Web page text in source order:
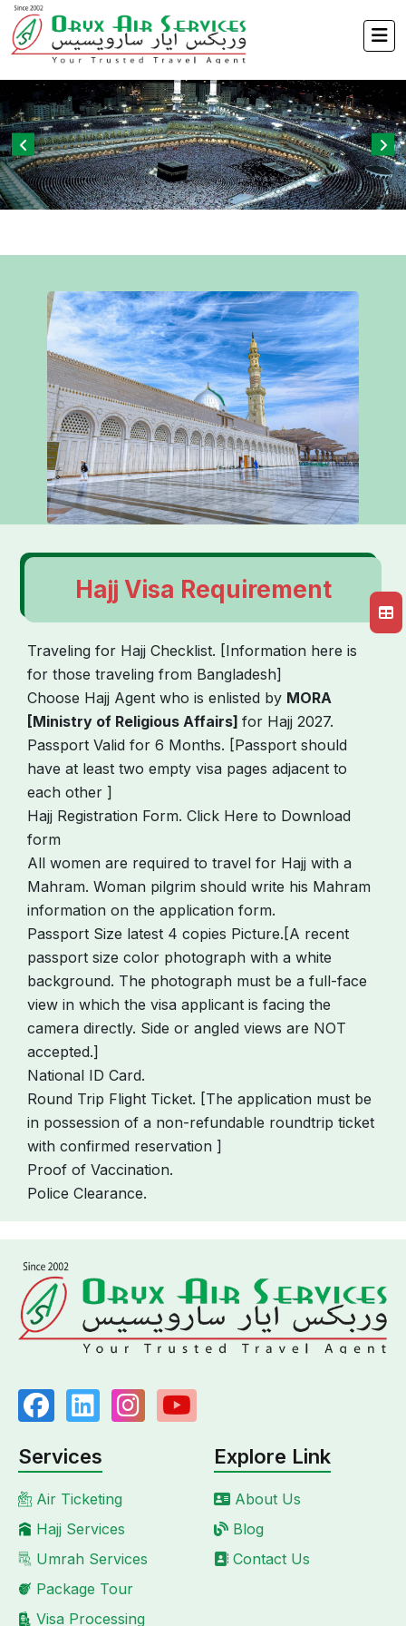
Hajj Visa Requirement
Traveling for Hajj Checklist. [Information here is
for those traveling from Bangladesh]
Choose Hajj Agent who is enlisted by MORA
[Ministry of Religious Affairs] for Hajj 2027.
Passport Valid for 6 Months. [Passport should
have at least two empty visa pages adjacent to
each other ]
Hajj Registration Form. Click Here to Download
form
All women are required to travel for Hajj with a
Mahram. Woman pilgrim should write his Mahram
information on the application form.
Passport Size latest 4 copies Picture.[A recent
passport size color photograph with a white
background. The photograph must be a full-face
view in which the visa applicant is facing the
camera directly. Side or angled views are NOT
accepted.]
National ID Card.
Round Trip Flight Ticket. [The application must be
in possession of a non-refundable roundtrip ticket
with confirmed reservation ]
Proof of Vaccination.
Police Clearance.
Services
Air Ticketing
Hajj Services
Umrah Services
Package Tour
Visa Processing
Explore Link
About Us
Blog
Contact Us